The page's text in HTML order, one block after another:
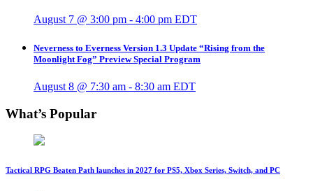
August 7 @ 3:00 pm - 4:00 pm EDT
Neverness to Everness Version 1.3 Update “Rising from the
Moonlight Fog” Preview Special Program
August 8 @ 7:30 am - 8:30 am EDT
What’s Popular
Tactical RPG Beaten Path launches in 2027 for PS5, Xbox Series, Switch, and PC